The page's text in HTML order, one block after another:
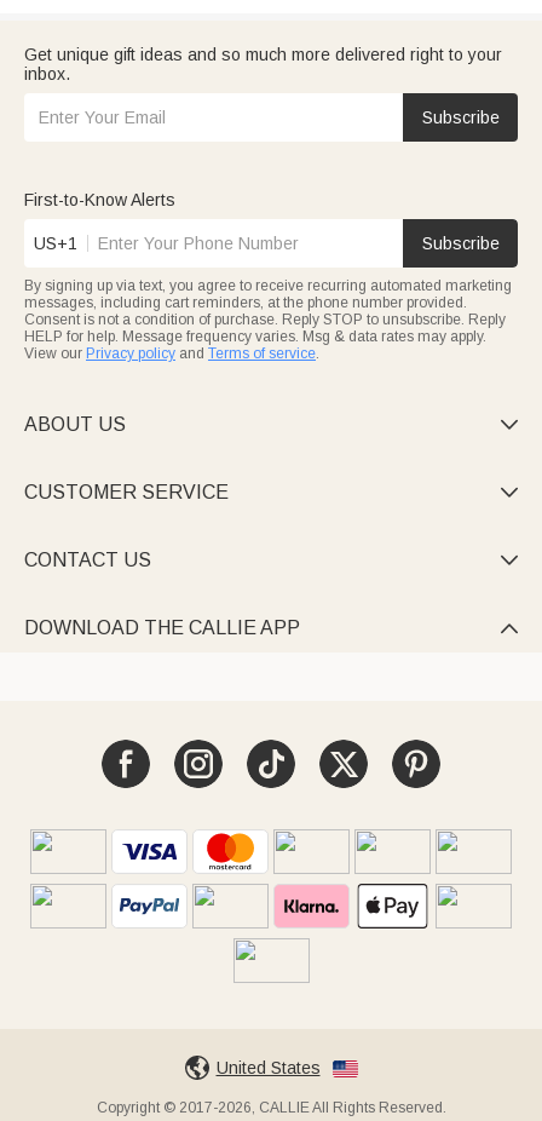
Get unique gift ideas and so much more delivered right to your
inbox.
Subscribe
First-to-Know Alerts
US+1 Subscribe
By signing up via text, you agree to receive recurring automated marketing
messages, including cart reminders, at the phone number provided.
Consent is not a condition of purchase. Reply STOP to unsubscribe. Reply
HELP for help. Message frequency varies. Msg & data rates may apply.
View our Privacy policy and Terms of service.
ABOUT US 
CUSTOMER SERVICE 
CONTACT US 
DOWNLOAD THE CALLIE APP 
United States
Copyright © 2017-2026, CALLIE All Rights Reserved.